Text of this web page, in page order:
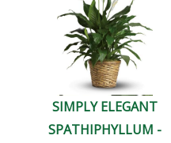
SIMPLY ELEGANT
SPATHIPHYLLUM -